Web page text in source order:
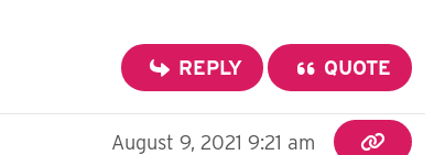
REPLY QUOTE
August 9, 2021 9:21 am